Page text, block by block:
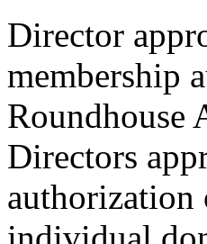
Director
membership
Roundhouse
Directors
authorization